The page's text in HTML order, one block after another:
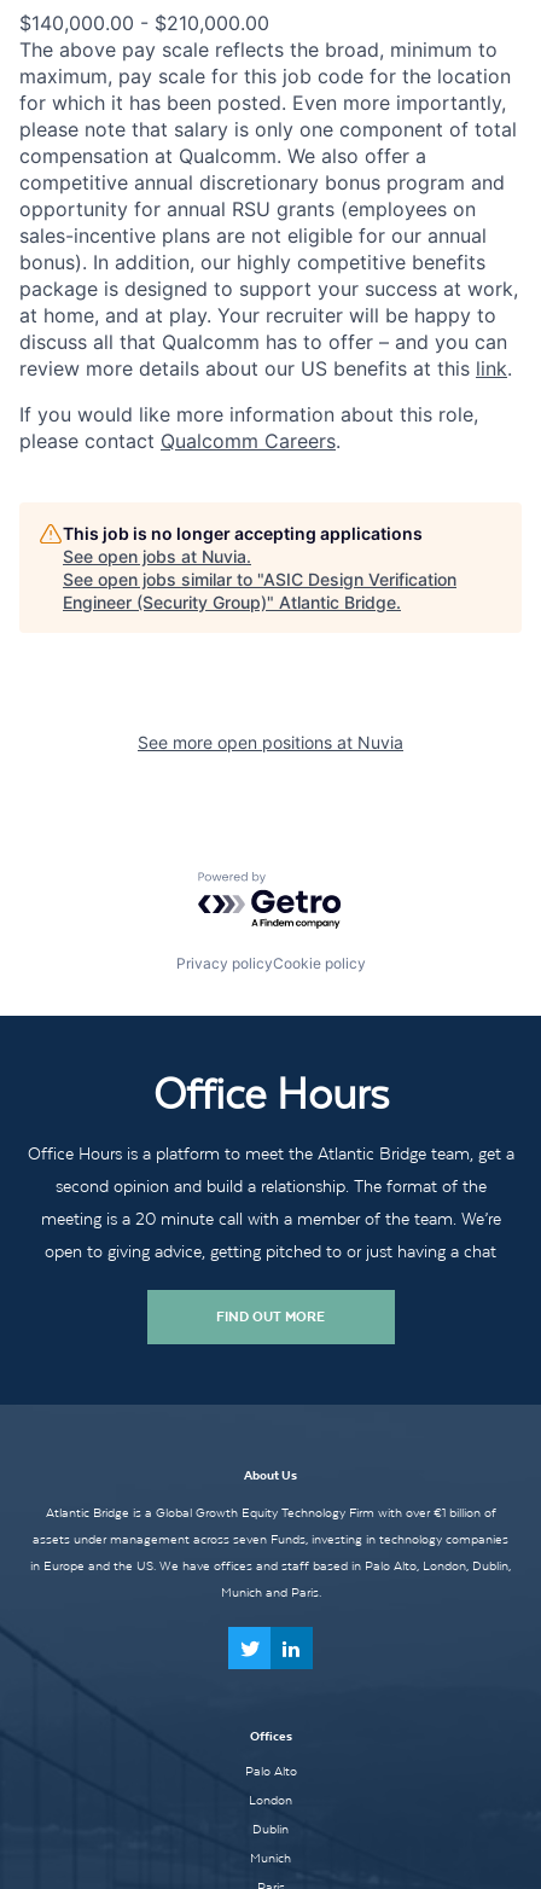
$140,000.00 - $210,000.00
The above pay scale reflects the broad, minimum to
maximum, pay scale for this job code for the location
for which it has been posted. Even more importantly,
please note that salary is only one component of total
compensation at Qualcomm. We also offer a
competitive annual discretionary bonus program and
opportunity for annual RSU grants (employees on
sales-incentive plans are not eligible for our annual
bonus). In addition, our highly competitive benefits
package is designed to support your success at work,
at home, and at play. Your recruiter will be happy to
discuss all that Qualcomm has to offer – and you can
review more details about our US benefits at this link.
If you would like more information about this role,
please contact Qualcomm Careers.
This job is no longer accepting applications
See open jobs at Nuvia.
See open jobs similar to "ASIC Design Verification
Engineer (Security Group)" Atlantic Bridge.
See more open positions at Nuvia
Powered by Getro.com
Privacy policyCookie policy
Office Hours
Office Hours is a platform to meet the Atlantic Bridge team, get a
second opinion and build a relationship. The format of the
meeting is a 20 minute call with a member of the team. We’re
open to giving advice, getting pitched to or just having a chat
FIND OUT MORE
About Us
Atlantic Bridge is a Global Growth Equity Technology Firm with over €1 billion of
assets under management across seven Funds, investing in technology companies
in Europe and the US. We have offices and staff based in Palo Alto, London, Dublin,
Munich and Paris.
Offices
Palo Alto
London
Dublin
Munich